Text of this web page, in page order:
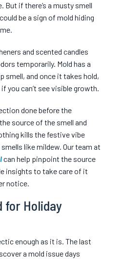
But if there’s a musty smell
ld be a sign of mold hiding
and scented candles
temporarily. Mold has a
smell, and once it takes hold,
you can’t see visible growth.
done before the
source of the smell and
kills the festive vibe
like mildew. Our team at
can help pinpoint the source
insights to take care of it
notice.
for Holiday
enough as it is. The last
a mold issue days